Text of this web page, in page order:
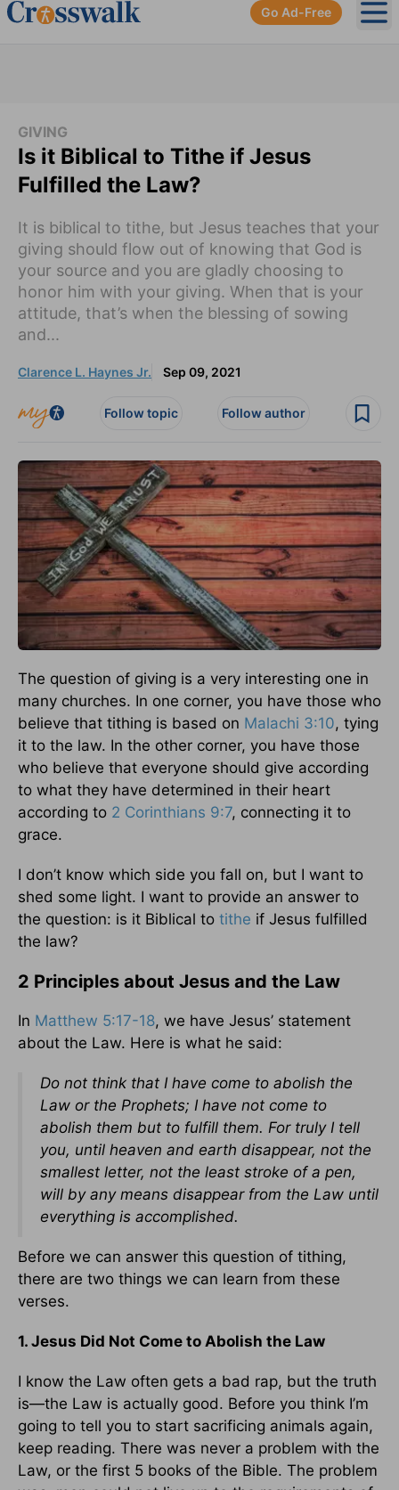
Go Ad-Free
GIVING
Is it Biblical to Tithe if Jesus
Fulfilled the Law?
It is biblical to tithe, but Jesus teaches that your
giving should flow out of knowing that God is
your source and you are gladly choosing to
honor him with your giving. When that is your
attitude, that’s when the blessing of sowing
and...
Clarence L. Haynes Jr. Sep 09, 2021
Follow topic Follow author
The question of giving is a very interesting one in
many churches. In one corner, you have those who
believe that tithing is based on Malachi 3:10, tying
it to the law. In the other corner, you have those
who believe that everyone should give according
to what they have determined in their heart
according to 2 Corinthians 9:7, connecting it to
grace.
I don’t know which side you fall on, but I want to
shed some light. I want to provide an answer to
the question: is it Biblical to tithe if Jesus fulfilled
the law?
2 Principles about Jesus and the Law
In Matthew 5:17-18, we have Jesus’ statement
about the Law. Here is what he said:
Do not think that I have come to abolish the
Law or the Prophets; I have not come to
abolish them but to fulfill them. For truly I tell
you, until heaven and earth disappear, not the
smallest letter, not the least stroke of a pen,
will by any means disappear from the Law until
everything is accomplished.
Before we can answer this question of tithing,
there are two things we can learn from these
verses.
1. Jesus Did Not Come to Abolish the Law
I know the Law often gets a bad rap, but the truth
is—the Law is actually good. Before you think I’m
going to tell you to start sacrificing animals again,
keep reading. There was never a problem with the
Law, or the first 5 books of the Bible. The problem